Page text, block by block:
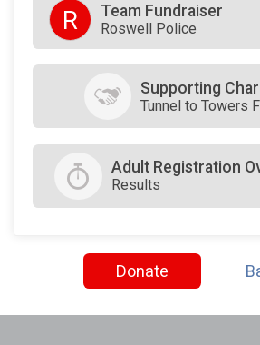
R Team Fundraiser
Roswell Police
Supporting
Tunnel to Towers
Adult Registration
Results
Donate